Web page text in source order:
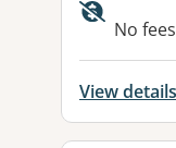
No fees
View details